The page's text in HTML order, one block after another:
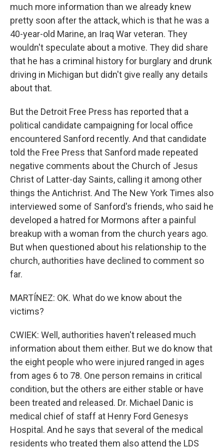
much more information than we already knew
pretty soon after the attack, which is that he was a
40-year-old Marine, an Iraq War veteran. They
wouldn't speculate about a motive. They did share
that he has a criminal history for burglary and drunk
driving in Michigan but didn't give really any details
about that.
But the Detroit Free Press has reported that a
political candidate campaigning for local office
encountered Sanford recently. And that candidate
told the Free Press that Sanford made repeated
negative comments about the Church of Jesus
Christ of Latter-day Saints, calling it among other
things the Antichrist. And The New York Times also
interviewed some of Sanford's friends, who said he
developed a hatred for Mormons after a painful
breakup with a woman from the church years ago.
But when questioned about his relationship to the
church, authorities have declined to comment so
far.
MARTÍNEZ: OK. What do we know about the
victims?
CWIEK: Well, authorities haven't released much
information about them either. But we do know that
the eight people who were injured ranged in ages
from ages 6 to 78. One person remains in critical
condition, but the others are either stable or have
been treated and released. Dr. Michael Danic is
medical chief of staff at Henry Ford Genesys
Hospital. And he says that several of the medical
residents who treated them also attend the LDS